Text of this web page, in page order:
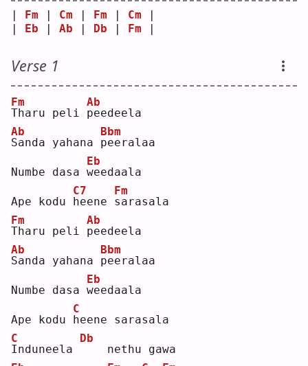
| Fm | Cm | Fm | Cm |
| Eb | Ab | Db | Fm |
Verse 1
T
Fm
haru peli p
Ab
eedeela
S
Ab
anda yahana p
Bbm
eeralaa
Numbe dasa w
Eb
eedaala
Ape kodu h
C7
eene s
Fm
arasala
T
Fm
haru peli p
Ab
eedeela
S
Ab
anda yahana p
Bbm
eeralaa
Numbe dasa w
Eb
eedaala
Ape kodu h
C
eene sarasala
I
C
nduneela
Db
   nethu gawa